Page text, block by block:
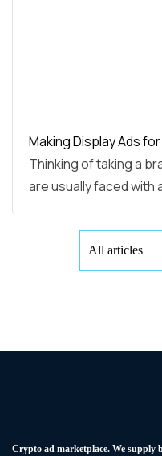
Making Display Ads
Thinking of taking a
are usually faced with
All articles
Сrypto ad marketplace. We supply